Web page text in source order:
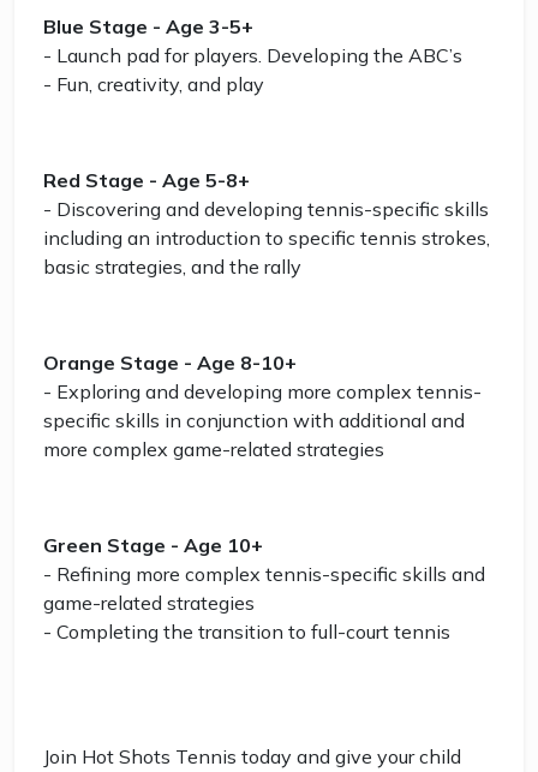
Blue Stage - Age 3-5+
- Launch pad for players. Developing the ABC’s
- Fun, creativity, and play
Red Stage - Age 5-8+
- Discovering and developing tennis-specific skills
including an introduction to specific tennis strokes,
basic strategies, and the rally
Orange Stage - Age 8-10+
- Exploring and developing more complex tennis-
specific skills in conjunction with additional and
more complex game-related strategies
Green Stage - Age 10+
- Refining more complex tennis-specific skills and
game-related strategies
- Completing the transition to full-court tennis
Join Hot Shots Tennis today and give your child